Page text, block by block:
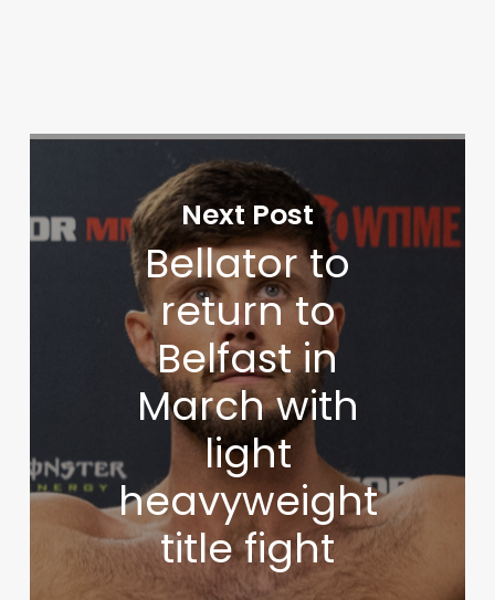
Next Post
Bellator to
return to
Belfast in
March with
light
heavyweight
title fight